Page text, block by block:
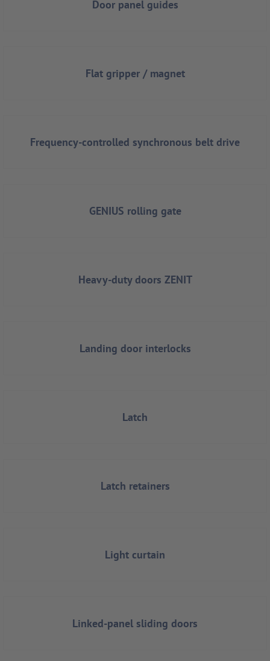
Door panel guides
Flat gripper / magnet
Frequency-controlled synchronous belt drive
GENIUS rolling gate
Heavy-duty doors ZENIT
Landing door interlocks
Latch
Latch retainers
Light curtain
Linked-panel sliding doors